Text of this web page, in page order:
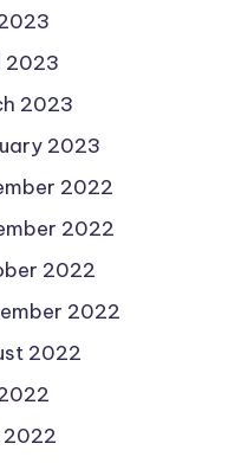
2023
2023
2023
2022
2022
2022
2022
2022
2022